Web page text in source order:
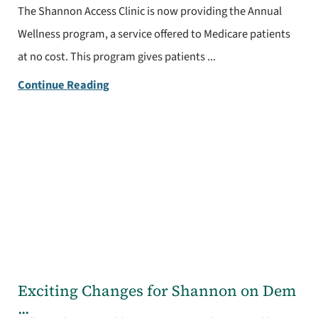
The Shannon Access Clinic is now providing the Annual
Wellness program, a service offered to Medicare patients
at no cost. This program gives patients ...
Continue Reading
Exciting Changes for Shannon on Dem
...